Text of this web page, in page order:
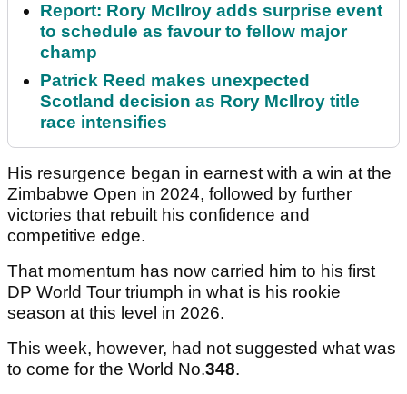
Report: Rory McIlroy adds surprise event
to schedule as favour to fellow major
champ
Patrick Reed makes unexpected
Scotland decision as Rory McIlroy title
race intensifies
His resurgence began in earnest with a win at the
Zimbabwe Open in 2024, followed by further
victories that rebuilt his confidence and
competitive edge.
That momentum has now carried him to his first
DP World Tour triumph in what is his rookie
season at this level in 2026.
This week, however, had not suggested what was
to come for the World No.348.